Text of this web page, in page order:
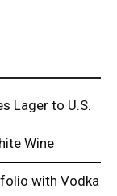
Lager to U.S.
Wine
with Vodka